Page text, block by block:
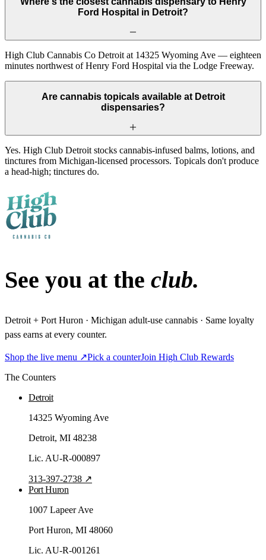
Ford Hospital in Detroit?
High Club Cannabis Co Detroit at 14325 Wyoming Ave — eighteen
minutes northwest of Henry Ford Hospital via the Lodge Freeway.
Are cannabis topicals available at Detroit
dispensaries?
Yes. High Club Detroit stocks cannabis-infused balms, lotions, and
tinctures from Michigan-licensed processors. Topicals don't produce
a head-high; tinctures do.
See you at the club.
Detroit + Port Huron · Michigan adult-use cannabis · Same loyalty
pass earns at every counter.
Shop the live menu ↗Pick a counterJoin High Club Rewards
The Counters
Detroit
14325 Wyoming Ave
Detroit, MI 48238
Lic. AU-R-000897
313-397-2738 ↗
Port Huron
1007 Lapeer Ave
Port Huron, MI 48060
Lic. AU-R-001261